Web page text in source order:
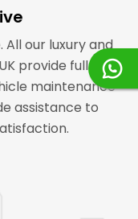
our luxury and
provide full
maintenance
assistance to